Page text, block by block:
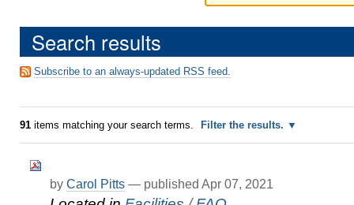
Search results
Subscribe to an always-updated RSS feed.
91items matching your search terms. Filter the results.
by Carol Pitts — published Apr 07, 2021